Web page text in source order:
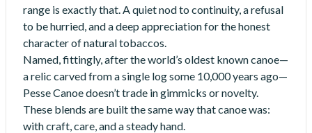
range is exactly that. A quiet nod to continuity, a refusal
to be hurried, and a deep appreciation for the honest
character of natural tobaccos.
Named, fittingly, after the world’s oldest known canoe—
a relic carved from a single log some 10,000 years ago—
Pesse Canoe doesn’t trade in gimmicks or novelty.
These blends are built the same way that canoe was:
with craft, care, and a steady hand.